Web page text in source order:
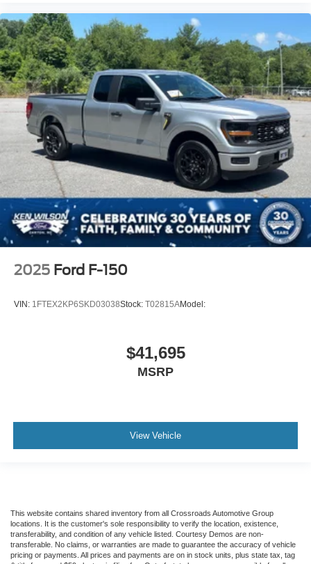
2025 Ford F-150
VIN: 1FTEX2KP6SKD03038Stock: T02815AModel:
$41,695
MSRP
View Vehicle
This website contains shared inventory from all Crossroads Automotive Group
locations. It is the customer's sole responsibility to verify the location, existence,
transferability, and condition of any vehicle listed. Courtesy Demos are non-
transferable. No claims, or warranties are made to guarantee the accuracy of vehicle
pricing or payments. All prices and payments are on in stock units, plus state tax, tag